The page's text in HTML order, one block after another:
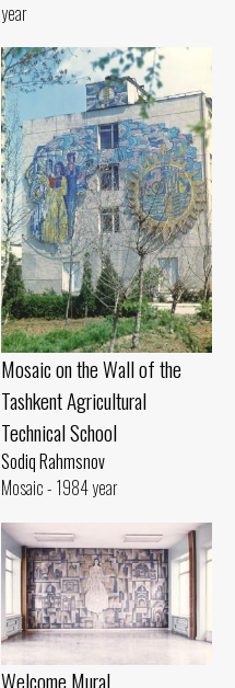
year
Mosaic on the Wall of the
Tashkent Agricultural
Technical School
Sodiq Rahmsnov
Mosaic - 1984 year
Welcome Mural